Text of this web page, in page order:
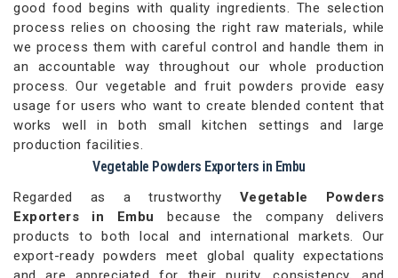
good food begins with quality ingredients. The selection
process relies on choosing the right raw materials, while
we process them with careful control and handle them in
an accountable way throughout our whole production
process. Our vegetable and fruit powders provide easy
usage for users who want to create blended content that
works well in both small kitchen settings and large
production facilities.
Vegetable Powders Exporters in Embu
Regarded as a trustworthy Vegetable Powders
Exporters in Embu because the company delivers
products to both local and international markets. Our
export-ready powders meet global quality expectations